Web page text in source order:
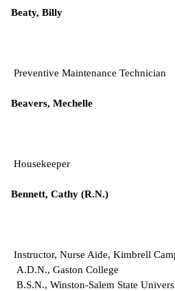
Beaty, Billy
Preventive Maintenance Technician
Beavers, Mechelle
Housekeeper
Bennett, Cathy (R.N.)
Instructor, Nurse Aide, Kimbrell
A.D.N., Gaston College
B.S.N., Winston-Salem State